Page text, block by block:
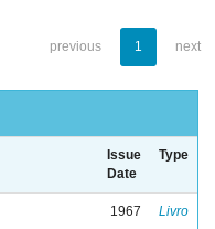
previous 1 next
Issue
Date
Type
1967 Livro